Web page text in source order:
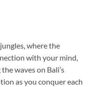
where the
with your mind,
waves on Bali’s
as you conquer each